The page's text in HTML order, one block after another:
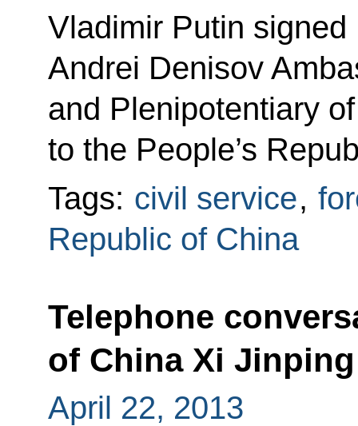
Vladimir Putin
Andrei Denisov
and Plenipotentiary
to the People’s
Tags: civil service,
Republic of China
Telephone
of China Xi Jinping
April 22, 2013